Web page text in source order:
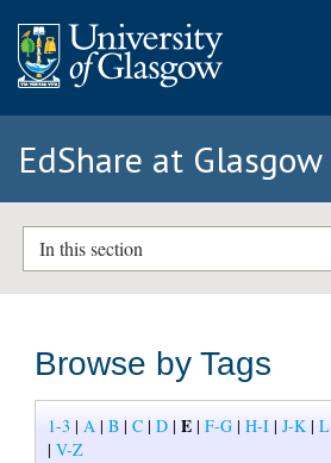
EdShare at Glasgow
In this section
Browse by Tags
1-3 |A |B |C |D |E |F-G |H-I |J-K |L
|V-Z